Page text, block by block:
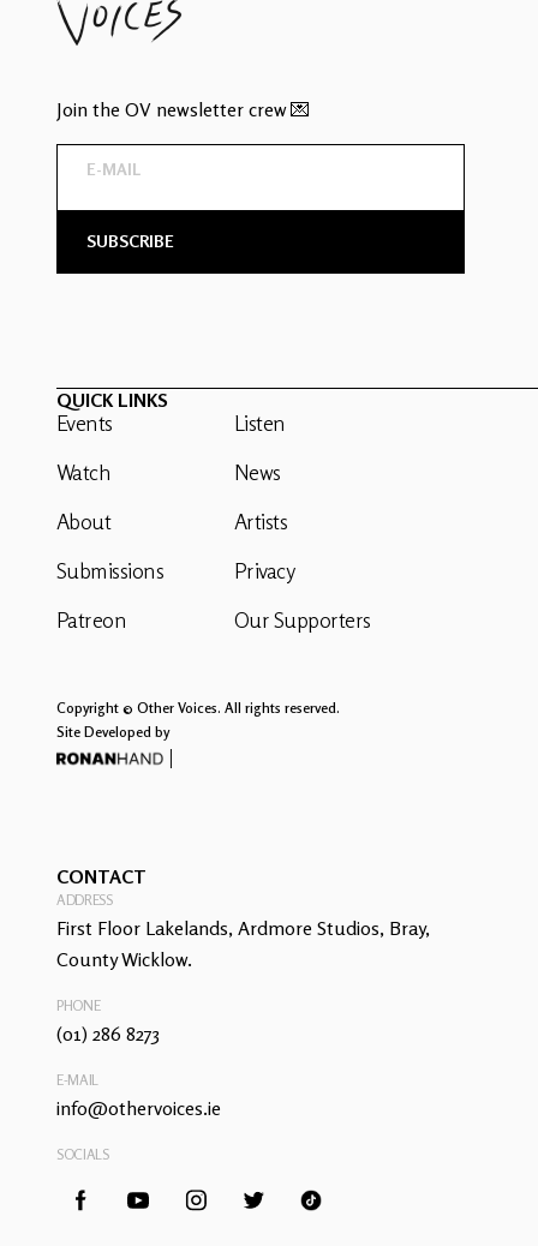
Join the OV newsletter crew 💌
QUICK LINKS
Events
Watch
About
Submissions
Patreon
Listen
News
Artists
Privacy
Our Supporters
Copyright © Other Voices. All rights reserved.
Site Developed by
CONTACT
ADDRESS
First Floor Lakelands, Ardmore Studios, Bray,
County Wicklow.
PHONE
(01) 286 8273
E-MAIL
info@othervoices.ie
SOCIALS